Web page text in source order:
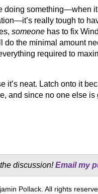
doing something—when
really tough to
someone has to fix
do the minimal amount
required to
it’s neat. Latch onto it
and since no one else is
discussion!Email my
Pollack. All rights